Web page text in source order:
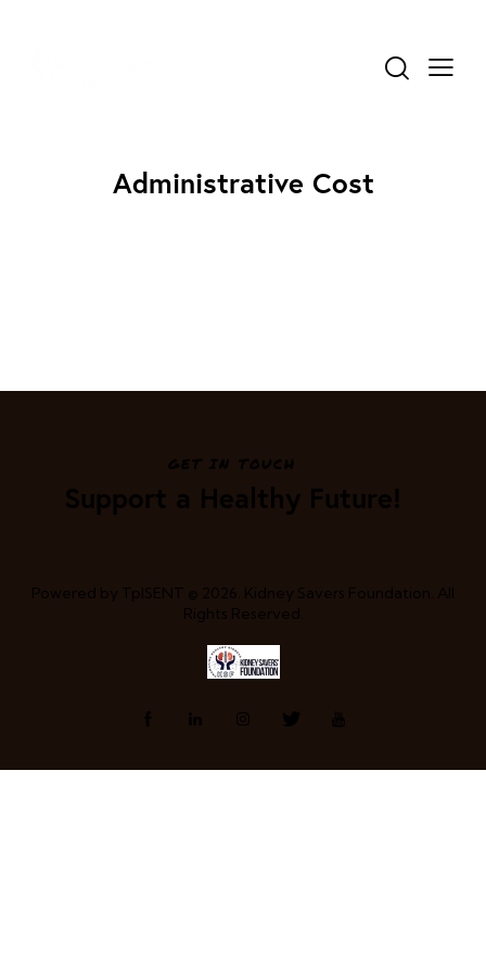
Administrative Cost
GET IN TOUCH
Support a Healthy Future!
Powered by TpISENT © 2026. Kidney Savers Foundation. All
Rights Reserved.